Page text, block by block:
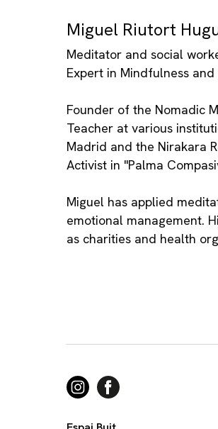
Miguel Riutort
Meditator and social
Expert in Mindfulness
Founder of the Nomadic
Teacher at various
Madrid and the Nirakara
Activist in "Palma
Miguel has applied
emotional management.
as charities and health